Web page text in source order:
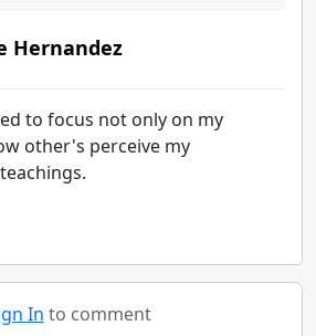
Hernandez
to focus not only on my
other's perceive my
In to comment